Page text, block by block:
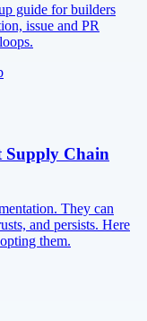
guide for builders
issue and PR
Supply Chain
They can
and persists. Here
them.